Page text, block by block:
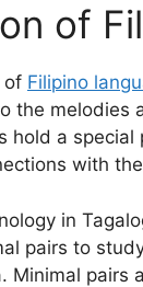
of
of Filipino
the melodies
hold a
with
in
pairs to
Minimal pairs